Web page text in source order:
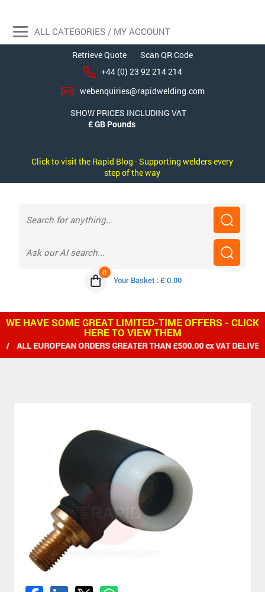
Retrieve Quote
Scan QR Code
+44 (0) 23 92 214 214
webenquiries@rapidwelding.com
SHOW PRICES INCLUDING VAT
Click to visit the Rapid Blog - Supporting welders every
step of the way
0
Your Basket : £ 0.00
ALL CATEGORIES / MY ACCOUNT
WE HAVE SOME GREAT LIMITED-TIME OFFERS - CLICK
HERE TO VIEW THEM
ORDERS GREATER THAN £500.00 ex VAT DELIVERED